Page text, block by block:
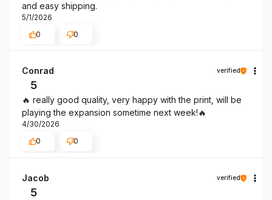
and easy shipping.
5/1/2026
0
0
Conrad verified
5
🔥 really good quality, very happy with the print, will be
playing the expansion sometime next week!🔥
4/30/2026
0
0
Jacob verified
5